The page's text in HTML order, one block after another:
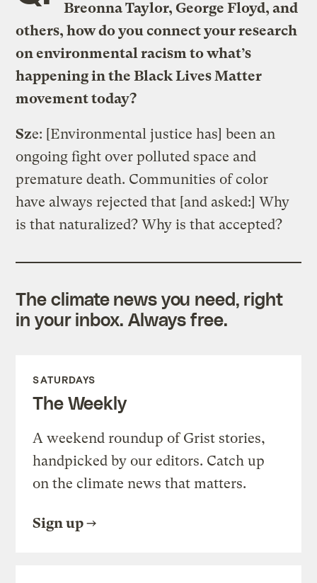
Breonna Taylor, George Floyd, and
others, how do you connect your research
on environmental racism to what’s
happening in the Black Lives Matter
movement today?
Sze: [Environmental justice has] been an
ongoing fight over polluted space and
premature death. Communities of color
have always rejected that [and asked:] Why
is that naturalized? Why is that accepted?
The climate news you need, right
in your inbox. Always free.
SATURDAYS
The Weekly
A weekend roundup of Grist stories,
handpicked by our editors. Catch up
on the climate news that matters.
Sign up